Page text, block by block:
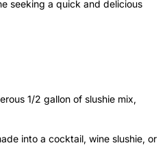
seeking a quick and delicious
1/2 gallon of slushie mix,
into a cocktail, wine slushie, or